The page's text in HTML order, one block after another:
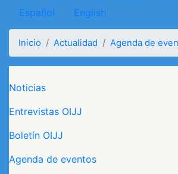
Español English
Inicio Actualidad Agenda de
Navegación principal
Noticias
Entrevistas OIJJ
Boletín OIJJ
Agenda de eventos